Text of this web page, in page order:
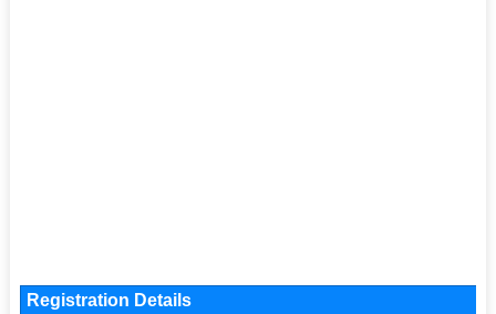
Registration Details